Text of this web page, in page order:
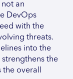
not an
DevOps
with the
threats.
into the
the
overall